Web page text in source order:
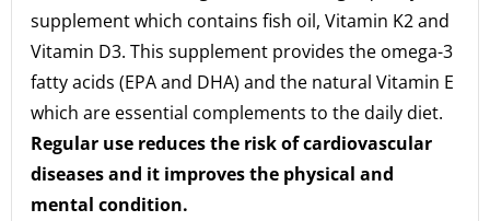
supplement which contains fish oil, Vitamin K2 and
Vitamin D3. This supplement provides the omega-3
fatty acids (EPA and DHA) and the natural Vitamin E
which are essential complements to the daily diet.
Regular use reduces the risk of cardiovascular
diseases and it improves the physical and
mental condition.